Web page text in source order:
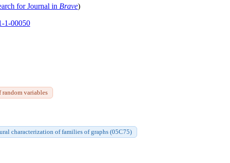
for Journal in Brave)
1-00050
variables
characterization of families of graphs (05C75)